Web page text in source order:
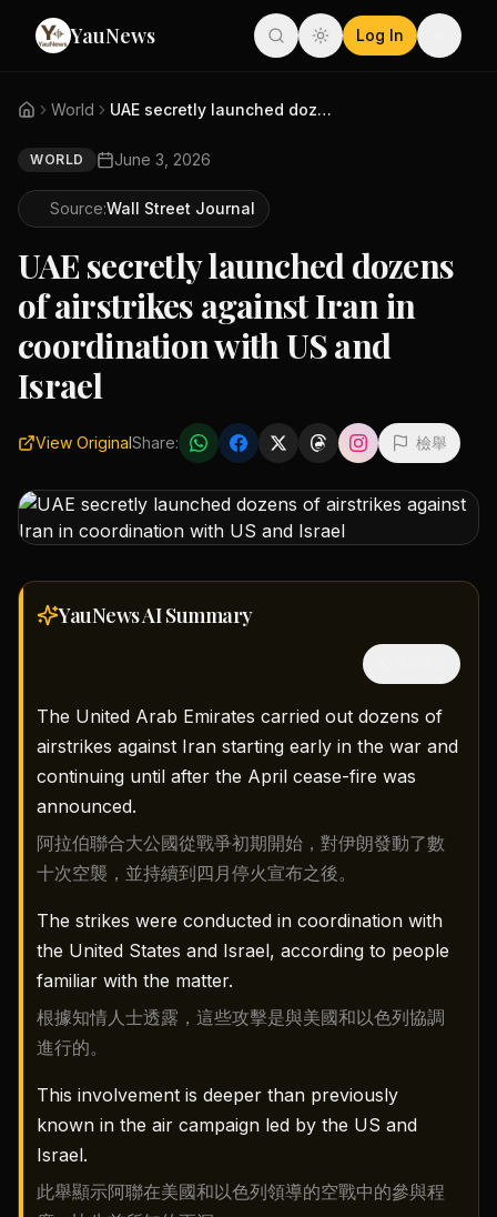
YauNews Log In
World UAE secretly launched dozens o...
WORLD June 3, 2026
Source:Wall Street Journal
UAE secretly launched dozens
of airstrikes against Iran in
coordination with US and
Israel
View OriginalShare: 檢舉
YauNews AISummary
The United Arab Emirates carried out dozens of
airstrikes against Iran starting early in the war and
continuing until after the April cease-fire was
announced.
阿拉伯聯合大公國從戰爭初期開始，對伊朗發動了數
十次空襲，並持續到四月停火宣布之後。
The strikes were conducted in coordination with
the United States and Israel, according to people
familiar with the matter.
根據知情人士透露，這些攻擊是與美國和以色列協調
進行的。
This involvement is deeper than previously
known in the air campaign led by the US and
Israel.
此舉顯示阿聯在美國和以色列領導的空戰中的參與程